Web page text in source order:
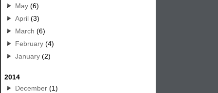
May (6)
April (3)
March (6)
February (4)
January (2)
2014
December (1)